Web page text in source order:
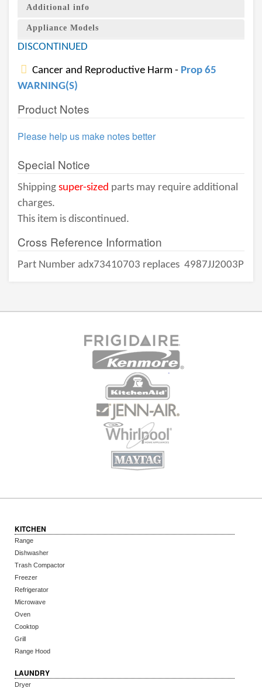
Additional info
Appliance Models
DISCONTINUED
Cancer and Reproductive Harm - Prop 65
WARNING(S)
Product Notes
Please help us make notes better
Special Notice
Shipping super-sized parts may require additional
charges.
This item is discontinued.
Cross Reference Information
Part Number adx73410703 replaces 4987JJ2003P
KITCHEN
Range
Dishwasher
Trash Compactor
Freezer
Refrigerator
Microwave
Oven
Cooktop
Grill
Range Hood
LAUNDRY
Dryer